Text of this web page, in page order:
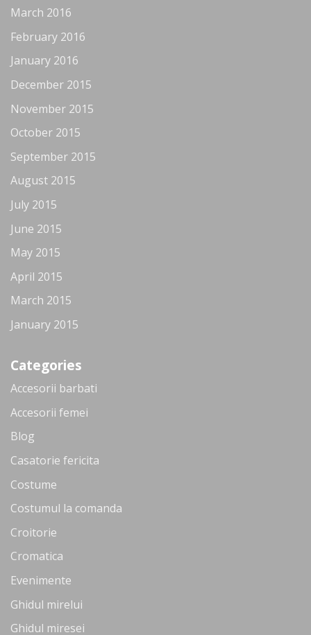
March 2016
February 2016
January 2016
December 2015
November 2015
October 2015
September 2015
August 2015
July 2015
June 2015
May 2015
April 2015
March 2015
January 2015
Categories
Accesorii barbati
Accesorii femei
Blog
Casatorie fericita
Costume
Costumul la comanda
Croitorie
Cromatica
Evenimente
Ghidul mirelui
Ghidul miresei